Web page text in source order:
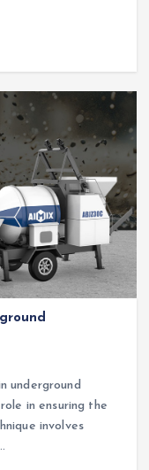
underground
in ensuring the
involves